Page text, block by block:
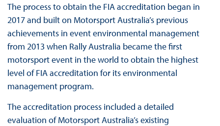
The process to obtain the FIA accreditation began in
2017 and built on Motorsport Australia’s previous
achievements in event environmental management
from 2013 when Rally Australia became the first
motorsport event in the world to obtain the highest
level of FIA accreditation for its environmental
management program.
The accreditation process included a detailed
evaluation of Motorsport Australia’s existing